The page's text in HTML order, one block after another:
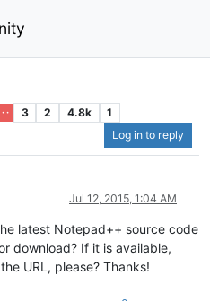
· 3 2 4.8k
1
Log in to reply
Jul 12, 2015, 1:04 AM
latest Notepad++ source code
download? If it is available,
URL, please? Thanks!